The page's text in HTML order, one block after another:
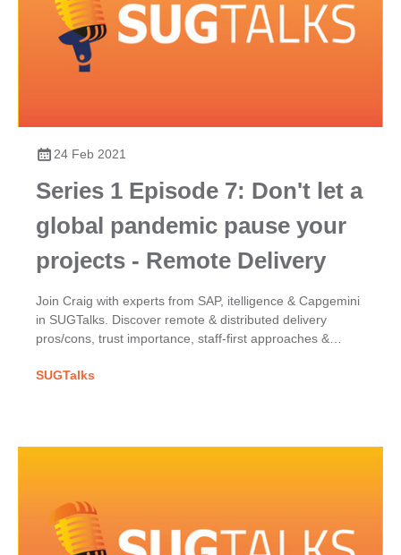
24 Feb 2021
Series 1 Episode 7: Don't let a
global pandemic pause your
projects - Remote Delivery
Join Craig with experts from SAP, itelligence & Capgemini
in SUGTalks. Discover remote & distributed delivery
pros/cons, trust importance, staff-first approaches &
SUGTalks